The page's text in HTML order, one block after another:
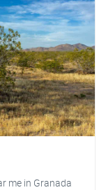
me in Granada